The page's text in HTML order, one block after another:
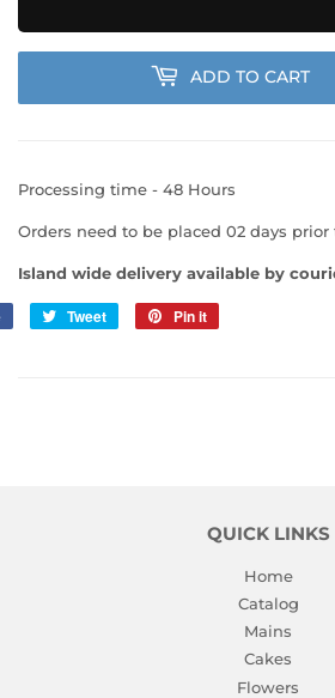
ADD TO CART
Processing time - 48 Hours
Orders need to be placed 02 days
Island wide delivery available by
Share
Tweet
Tweet
Pin it
QUICK LINKS
Home
Catalog
Mains
Cakes
Flowers